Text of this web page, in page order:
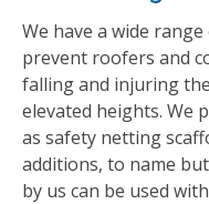
We have a wide
prevent roofers and
falling and injuring
elevated heights. We
as safety netting
additions, to name
by us can be used